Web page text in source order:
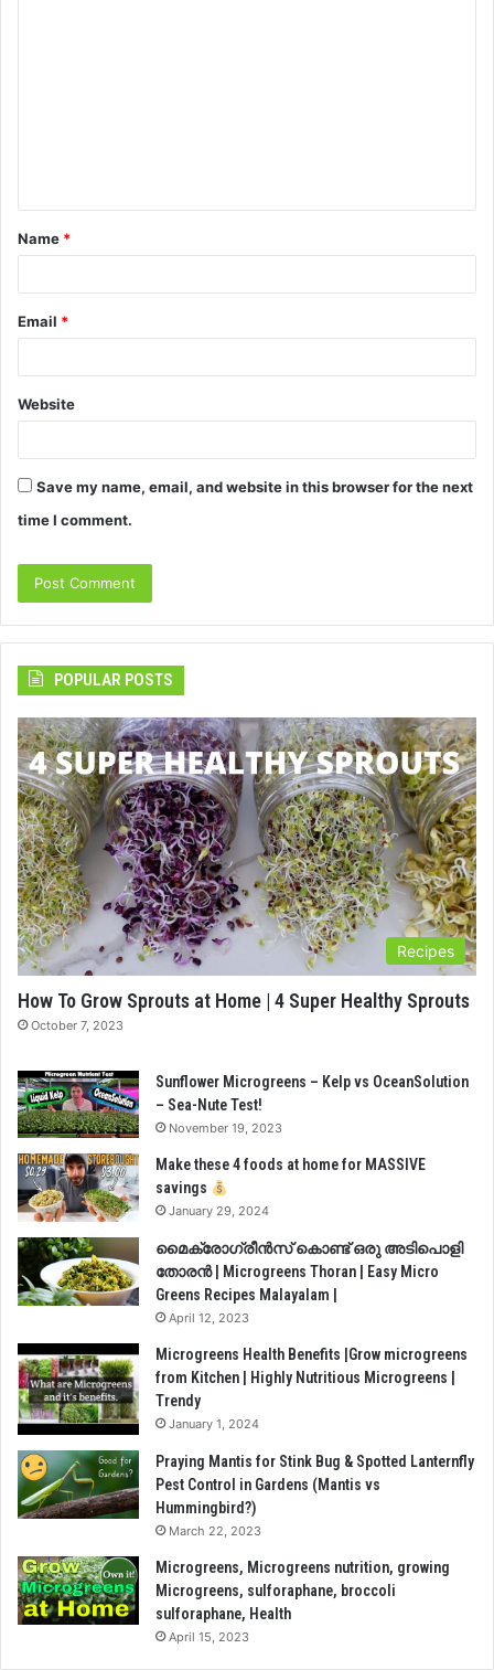
t
*
Name *
Email *
Website
Save my name, email, and website in this browser for the next
time I comment.
POPULAR POSTS
Recipes
How To Grow Sprouts at Home | 4 Super Healthy Sprouts
October 7, 2023
Sunflower Microgreens – Kelp vs OceanSolution
– Sea-Nute Test!
November 19, 2023
Make these 4 foods at home for MASSIVE
savings
January 29, 2024
മൈക്രോഗ്രീൻസ് കൊണ്ട് ഒരു അടിപൊളി
തോരൻ | Microgreens Thoran | Easy Micro
Greens Recipes Malayalam |
April 12, 2023
Microgreens Health Benefits |Grow microgreens
from Kitchen | Highly Nutritious Microgreens |
Trendy
January 1, 2024
Praying Mantis for Stink Bug & Spotted Lanternfly
Pest Control in Gardens (Mantis vs
Hummingbird?)
March 22, 2023
Microgreens, Microgreens nutrition, growing
Microgreens, sulforaphane, broccoli
sulforaphane, Health
April 15, 2023